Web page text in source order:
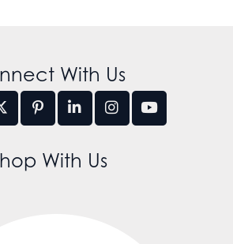
With Us
With Us